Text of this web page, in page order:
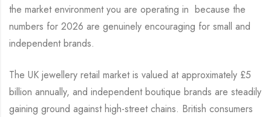
the market environment you are operating in because the
numbers for 2026 are genuinely encouraging for small and
independent brands.
The UK jewellery retail market is valued at approximately £5
billion annually, and independent boutique brands are steadily
gaining ground against high-street chains. British consumers